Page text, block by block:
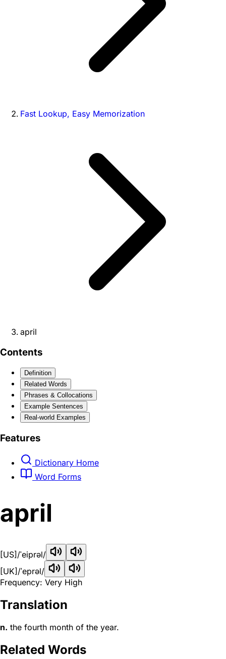
Fast Lookup, Easy Memorization
april
Contents
Definition
Related Words
Phrases & Collocations
Example Sentences
Real-world Examples
Features
Dictionary Home
Word Forms
april
[US] /ˈeiprəl/
[UK] /ˈeprəl/
Frequency: Very High
Translation
n. the fourth month of the year.
Related Words